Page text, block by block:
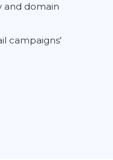
and domain
campaigns'